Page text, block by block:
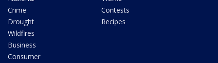
Crime
Drought
Wildfires
Business
Consumer
Contests
Recipes